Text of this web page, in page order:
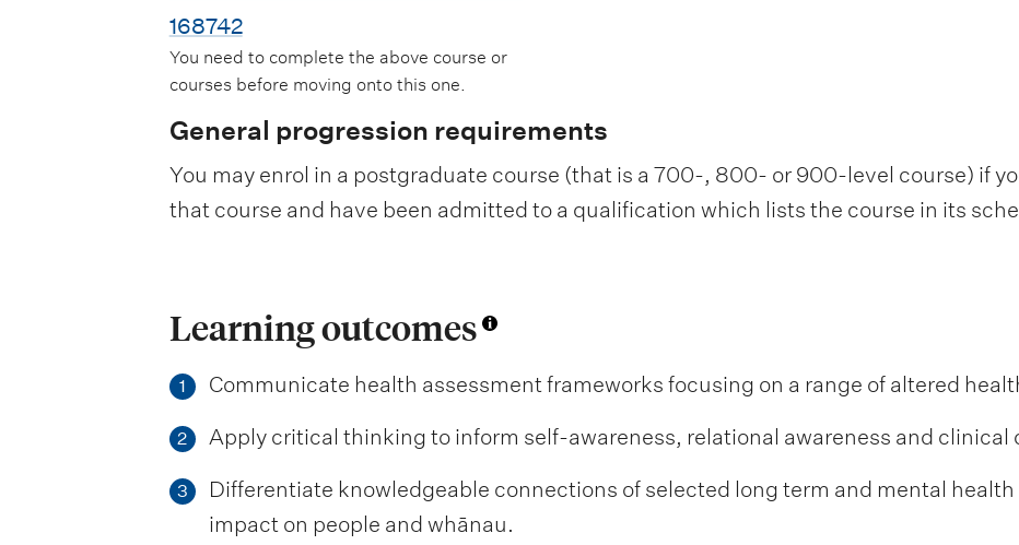
168742
You need to complete the above course or
courses before moving onto this one.
General progression requirements
You may enrol in a postgraduate course (that is a 700-, 800- or 900-level course) if
that course and have been admitted to a qualification which lists the course in its
Learning outcomes
1 Communicate health assessment frameworks focusing on a range of altered
2 Apply critical thinking to inform self-awareness, relational awareness and clinical
3
Differentiate knowledgeable connections of selected long term and mental
impact on people and whānau.